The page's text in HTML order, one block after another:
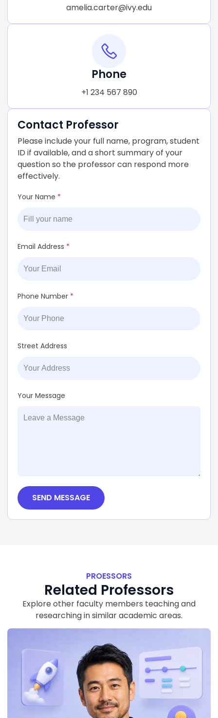
amelia.carter@ivy.edu
Phone
+1 234 567 890
Contact Professor
Please include your full name, program, student
ID if available, and a short summary of your
question so the professor can respond more
effectively.
Your Name *
Email Address *
Phone Number *
Street Address
Your Message
SEND MESSAGE
PROESSORS
Related Professors
Explore other faculty members teaching and
researching in similar academic areas.